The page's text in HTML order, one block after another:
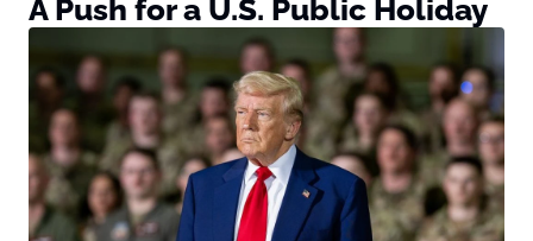
A Push for a U.S. Public Holiday